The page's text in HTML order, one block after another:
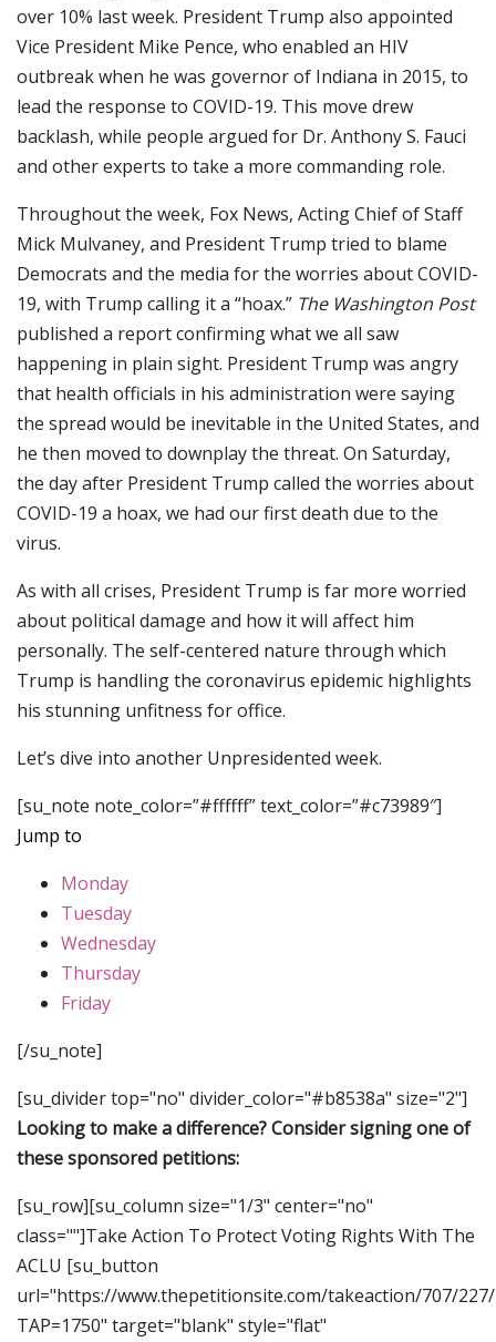
over 10% last week. President Trump also appointed
Vice President Mike Pence, who enabled an HIV
outbreak when he was governor of Indiana in 2015, to
lead the response to COVID-19. This move drew
backlash, while people argued for Dr. Anthony S. Fauci
and other experts to take a more commanding role.
Throughout the week, Fox News, Acting Chief of Staff
Mick Mulvaney, and President Trump tried to blame
Democrats and the media for the worries about COVID-
19, with Trump calling it a “hoax.” The Washington Post
published a report confirming what we all saw
happening in plain sight. President Trump was angry
that health officials in his administration were saying
the spread would be inevitable in the United States, and
he then moved to downplay the threat. On Saturday,
the day after President Trump called the worries about
COVID-19 a hoax, we had our first death due to the
virus.
As with all crises, President Trump is far more worried
about political damage and how it will affect him
personally. The self-centered nature through which
Trump is handling the coronavirus epidemic highlights
his stunning unfitness for office.
Let’s dive into another Unpresidented week.
[su_note note_color=”#ffffff” text_color=”#c73989″]
Jump to
Monday
Tuesday
Wednesday
Thursday
Friday
[/su_note]
[su_divider top="no" divider_color="#b8538a" size="2"]
Looking to make a difference? Consider signing one of
these sponsored petitions:
[su_row][su_column size="1/3" center="no"
class=""]Take Action To Protect Voting Rights With The
ACLU [su_button
url="https://www.thepetitionsite.com/takeaction/707/
TAP=1750" target="blank" style="flat"